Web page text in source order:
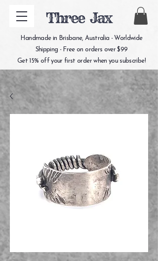
Three Jax
Handmade in Brisbane, Australia - Worldwide
Shipping - Free on orders over $99
Get 15% off your first order when you subscribe!